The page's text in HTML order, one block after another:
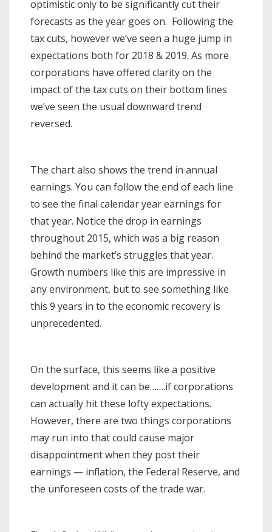
optimistic only to be significantly cut their
forecasts as the year goes on. Following the
tax cuts, however we’ve seen a huge jump in
expectations both for 2018 & 2019. As more
corporations have offered clarity on the
impact of the tax cuts on their bottom lines
we’ve seen the usual downward trend
reversed.
The chart also shows the trend in annual
earnings. You can follow the end of each line
to see the final calendar year earnings for
that year. Notice the drop in earnings
throughout 2015, which was a big reason
behind the market’s struggles that year.
Growth numbers like this are impressive in
any environment, but to see something like
this 9 years in to the economic recovery is
unprecedented.
On the surface, this seems like a positive
development and it can be…….if corporations
can actually hit these lofty expectations.
However, there are two things corporations
may run into that could cause major
disappointment when they post their
earnings — inflation, the Federal Reserve, and
the unforeseen costs of the trade war.